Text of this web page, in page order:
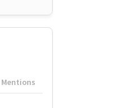
Mentions